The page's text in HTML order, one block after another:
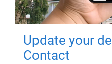
Update your
Contact